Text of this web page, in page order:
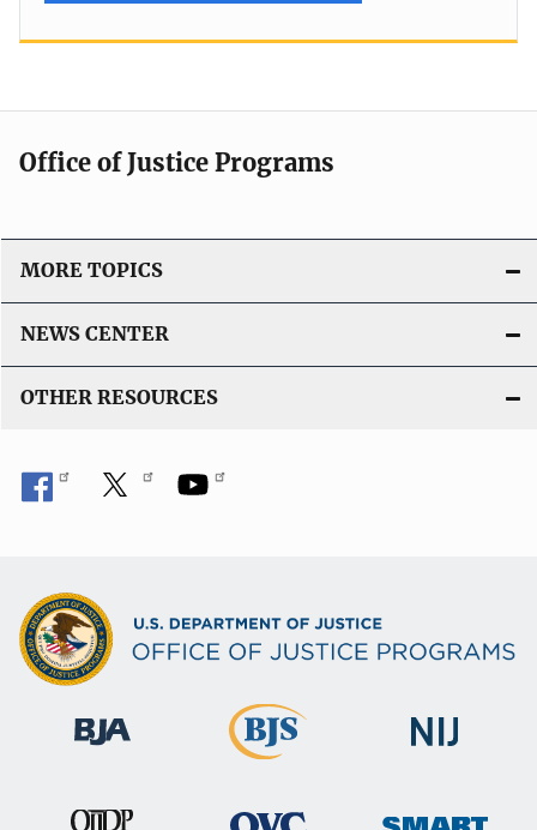
Office of Justice Programs
MORE TOPICS
NEWS CENTER
OTHER RESOURCES